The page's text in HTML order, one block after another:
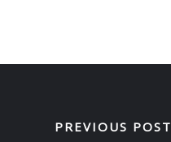
PREVIOUS POST